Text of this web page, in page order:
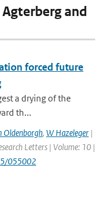
and
forced future
a drying of the
th...
Oldenborgh, W Hazeleger |
Letters | Volume: 10 |
055002